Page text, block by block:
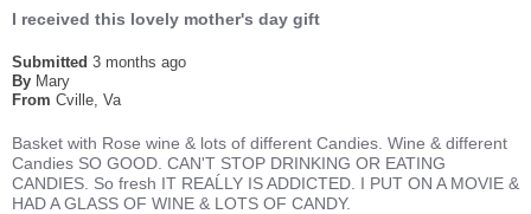
I received this lovely mother's day gift
Submitted 3 months ago
By Mary
From Cville, Va
Basket with Rose wine & lots of different Candies. Wine & different
Candies SO GOOD. CAN'T STOP DRINKING OR EATING
CANDIES. So fresh IT REAĹLY IS ADDICTED. I PUT ON A MOVIE &
HAD A GLASS OF WINE & LOTS OF CANDY.